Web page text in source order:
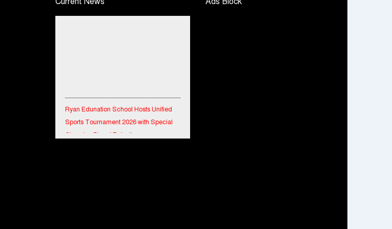
Snapchat presents exciting lenses to
celebrate Friendship Day